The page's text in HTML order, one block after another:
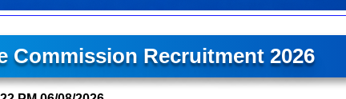
Commission Recruitment 2026